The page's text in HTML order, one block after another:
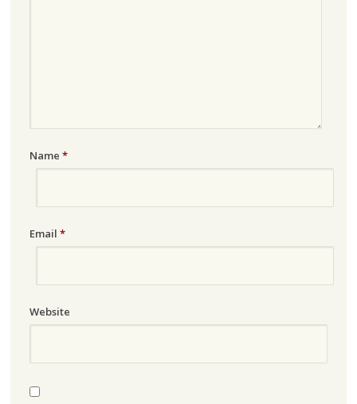
Name *
Email *
Website